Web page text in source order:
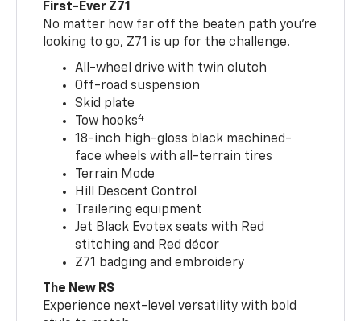
First-Ever Z71
No matter how far off the beaten path you’re
looking to go, Z71 is up for the challenge.
All-wheel drive with twin clutch
Off-road suspension
Skid plate
Tow hooks4
18-inch high-gloss black machined-
face wheels with all-terrain tires
Terrain Mode
Hill Descent Control
Trailering equipment
Jet Black Evotex seats with Red
stitching and Red décor
Z71 badging and embroidery
The New RS
Experience next-level versatility with bold